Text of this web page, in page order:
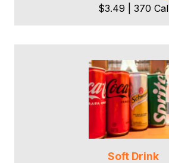
$3.49 | 370 Cal
Soft Drink